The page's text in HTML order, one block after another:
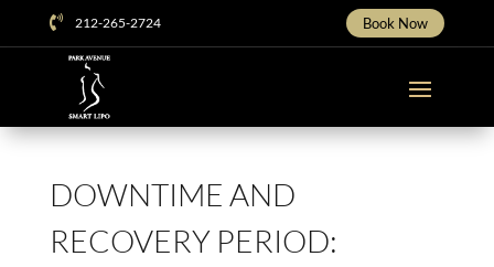
 212-265-2724 Book Now
DOWNTIME AND
RECOVERY PERIOD: